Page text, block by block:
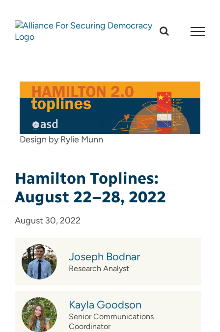
content
Design by Rylie Munn
Hamilton Toplines:
August 22–28, 2022
August 30, 2022
Joseph Bodnar
Research Analyst
Kayla Goodson
Senior Communications
Coordinator